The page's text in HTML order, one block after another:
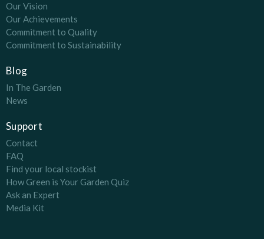
Our Vision
Our Achievements
Commitment to Quality
Commitment to Sustainability
Blog
In The Garden
News
Support
Contact
FAQ
Find your local stockist
How Green is Your Garden Quiz
Ask an Expert
Media Kit